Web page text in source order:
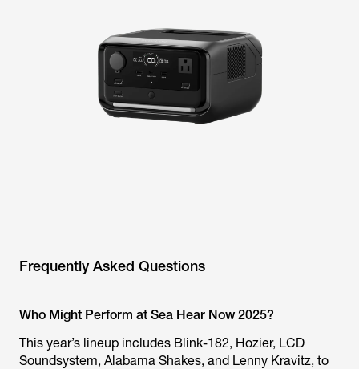
Frequently Asked Questions
Who Might Perform at Sea Hear Now 2025?
This year’s lineup includes Blink-182, Hozier, LCD
Soundsystem, Alabama Shakes, and Lenny Kravitz, to